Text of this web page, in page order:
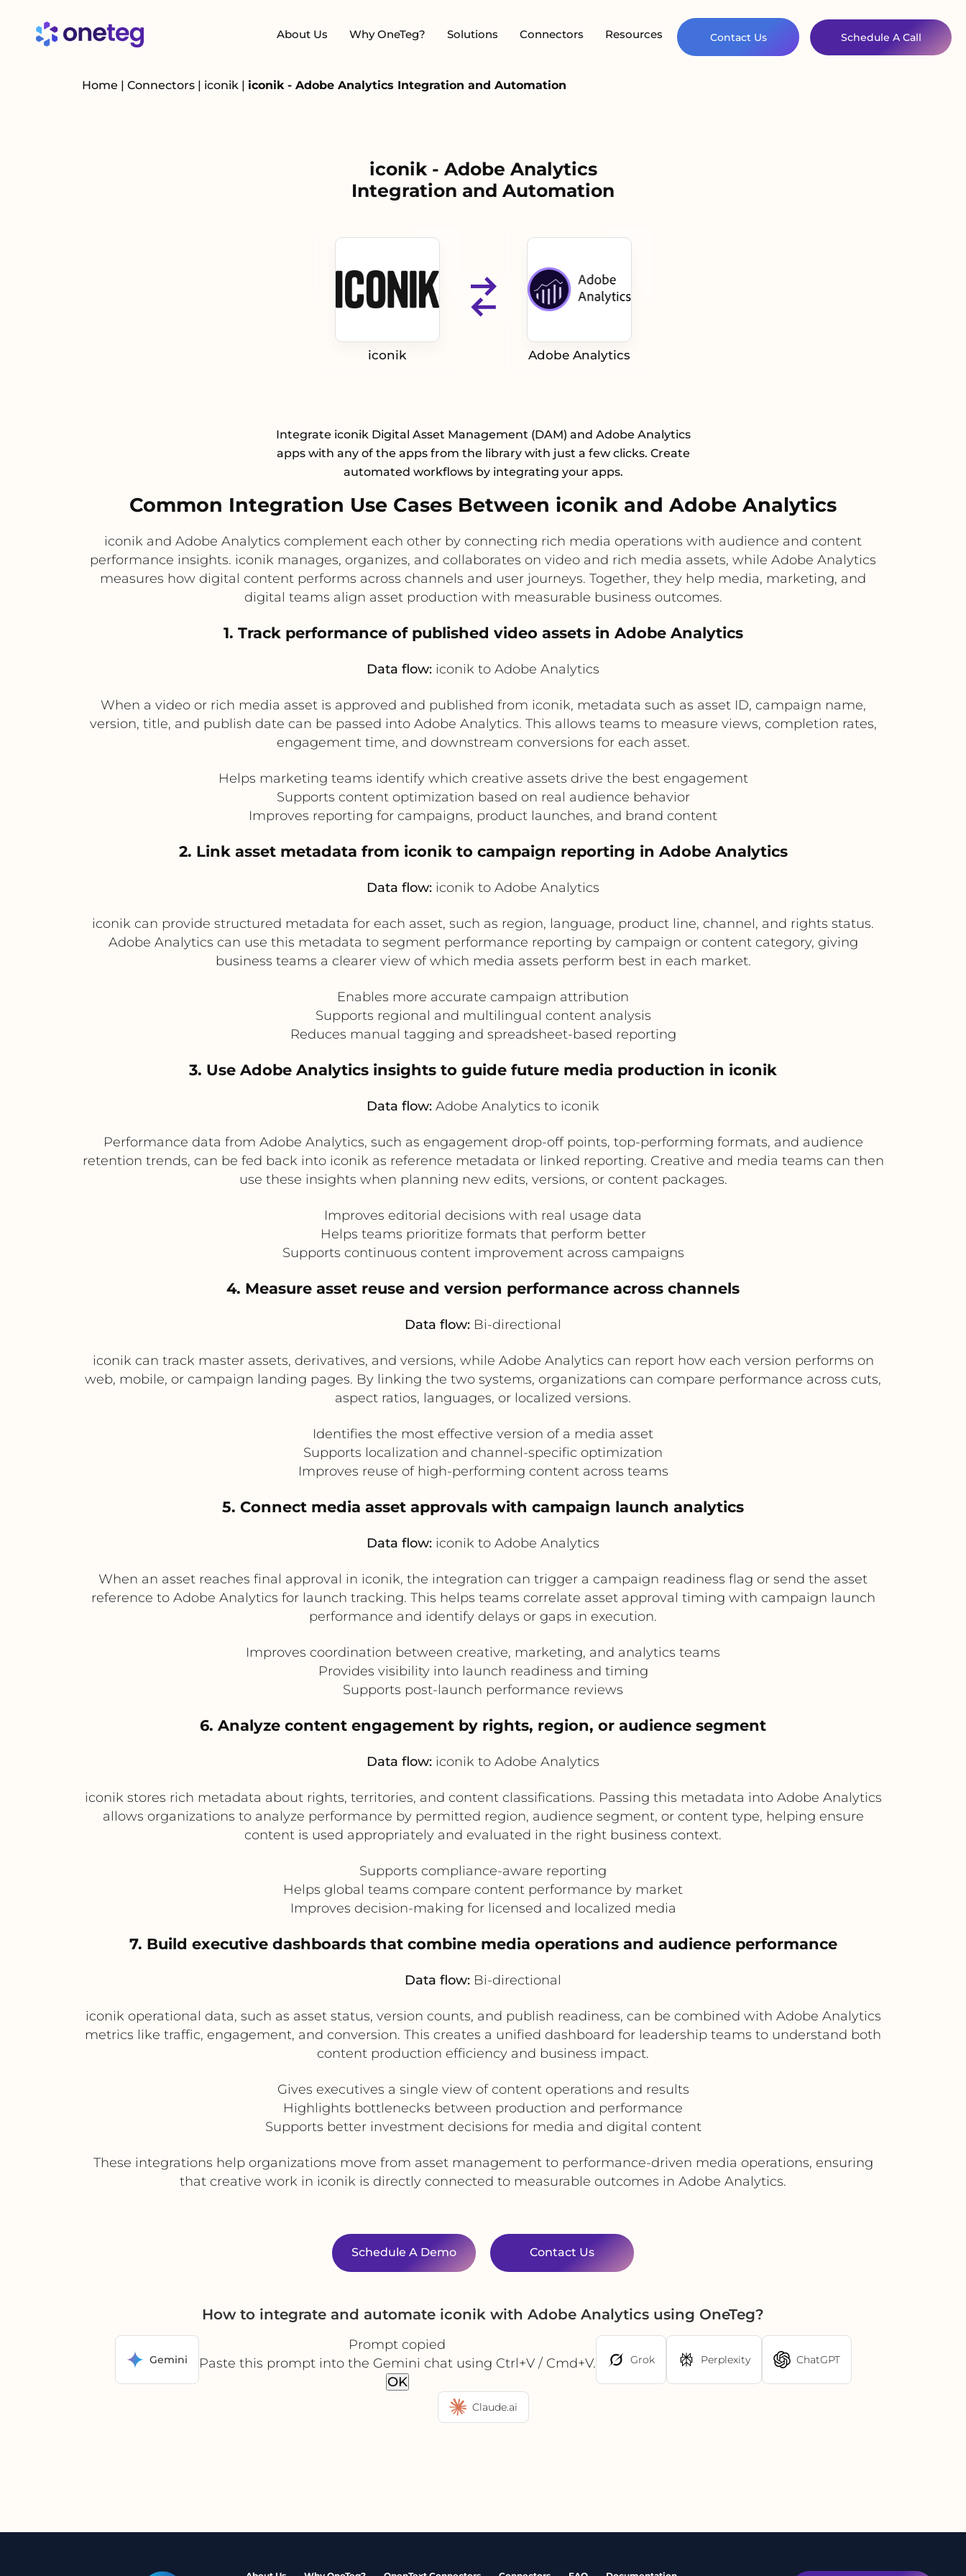
About Us Why OneTeg? Solutions Connectors Resources Contact Us Schedule A Call
Home | Connectors | iconik | iconik - Adobe Analytics Integration and Automation
iconik - Adobe Analytics
Integration and Automation
iconik Adobe Analytics
Integrate iconik Digital Asset Management (DAM) and Adobe Analytics
apps with any of the apps from the library with just a few clicks. Create
automated workflows by integrating your apps.
Common Integration Use Cases Between iconik and Adobe Analytics
iconik and Adobe Analytics complement each other by connecting rich media operations with audience and content
performance insights. iconik manages, organizes, and collaborates on video and rich media assets, while Adobe Analytics
measures how digital content performs across channels and user journeys. Together, they help media, marketing, and
digital teams align asset production with measurable business outcomes.
1. Track performance of published video assets in Adobe Analytics
Data flow: iconik to Adobe Analytics
When a video or rich media asset is approved and published from iconik, metadata such as asset ID, campaign name,
version, title, and publish date can be passed into Adobe Analytics. This allows teams to measure views, completion rates,
engagement time, and downstream conversions for each asset.
Helps marketing teams identify which creative assets drive the best engagement
Supports content optimization based on real audience behavior
Improves reporting for campaigns, product launches, and brand content
2. Link asset metadata from iconik to campaign reporting in Adobe Analytics
Data flow: iconik to Adobe Analytics
iconik can provide structured metadata for each asset, such as region, language, product line, channel, and rights status.
Adobe Analytics can use this metadata to segment performance reporting by campaign or content category, giving
business teams a clearer view of which media assets perform best in each market.
Enables more accurate campaign attribution
Supports regional and multilingual content analysis
Reduces manual tagging and spreadsheet-based reporting
3. Use Adobe Analytics insights to guide future media production in iconik
Data flow: Adobe Analytics to iconik
Performance data from Adobe Analytics, such as engagement drop-off points, top-performing formats, and audience
retention trends, can be fed back into iconik as reference metadata or linked reporting. Creative and media teams can then
use these insights when planning new edits, versions, or content packages.
Improves editorial decisions with real usage data
Helps teams prioritize formats that perform better
Supports continuous content improvement across campaigns
4. Measure asset reuse and version performance across channels
Data flow: Bi-directional
iconik can track master assets, derivatives, and versions, while Adobe Analytics can report how each version performs on
web, mobile, or campaign landing pages. By linking the two systems, organizations can compare performance across cuts,
aspect ratios, languages, or localized versions.
Identifies the most effective version of a media asset
Supports localization and channel-specific optimization
Improves reuse of high-performing content across teams
5. Connect media asset approvals with campaign launch analytics
Data flow: iconik to Adobe Analytics
When an asset reaches final approval in iconik, the integration can trigger a campaign readiness flag or send the asset
reference to Adobe Analytics for launch tracking. This helps teams correlate asset approval timing with campaign launch
performance and identify delays or gaps in execution.
Improves coordination between creative, marketing, and analytics teams
Provides visibility into launch readiness and timing
Supports post-launch performance reviews
6. Analyze content engagement by rights, region, or audience segment
Data flow: iconik to Adobe Analytics
iconik stores rich metadata about rights, territories, and content classifications. Passing this metadata into Adobe Analytics
allows organizations to analyze performance by permitted region, audience segment, or content type, helping ensure
content is used appropriately and evaluated in the right business context.
Supports compliance-aware reporting
Helps global teams compare content performance by market
Improves decision-making for licensed and localized media
7. Build executive dashboards that combine media operations and audience performance
Data flow: Bi-directional
iconik operational data, such as asset status, version counts, and publish readiness, can be combined with Adobe Analytics
metrics like traffic, engagement, and conversion. This creates a unified dashboard for leadership teams to understand both
content production efficiency and business impact.
Gives executives a single view of content operations and results
Highlights bottlenecks between production and performance
Supports better investment decisions for media and digital content
These integrations help organizations move from asset management to performance-driven media operations, ensuring
that creative work in iconik is directly connected to measurable outcomes in Adobe Analytics.
Schedule A Demo Contact Us
How to integrate and automate iconik with Adobe Analytics using OneTeg?
Gemini
Prompt copied
Paste this prompt into the Gemini chat using Ctrl+V / Cmd+V.
OK
Grok Perplexity ChatGPT
Claude.ai